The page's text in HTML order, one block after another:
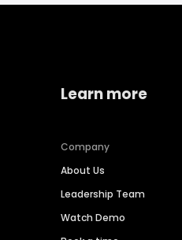
Learn more
Company
About Us
Leadership Team
Watch Demo